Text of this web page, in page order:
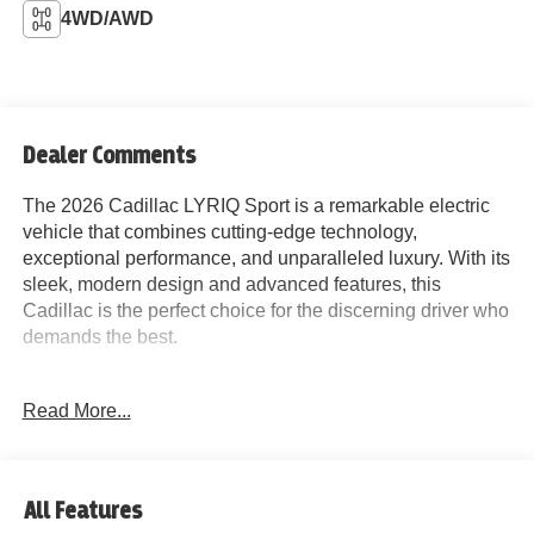
4WD/AWD
Dealer Comments
The 2026 Cadillac LYRIQ Sport is a remarkable electric
vehicle that combines cutting-edge technology,
exceptional performance, and unparalleled luxury. With its
sleek, modern design and advanced features, this
Cadillac is the perfect choice for the discerning driver who
demands the best.
LYRIQ Sport offers an exceptional driving experience.
- Wireless Apple CarPlay and Android Auto
Read More...
All Features